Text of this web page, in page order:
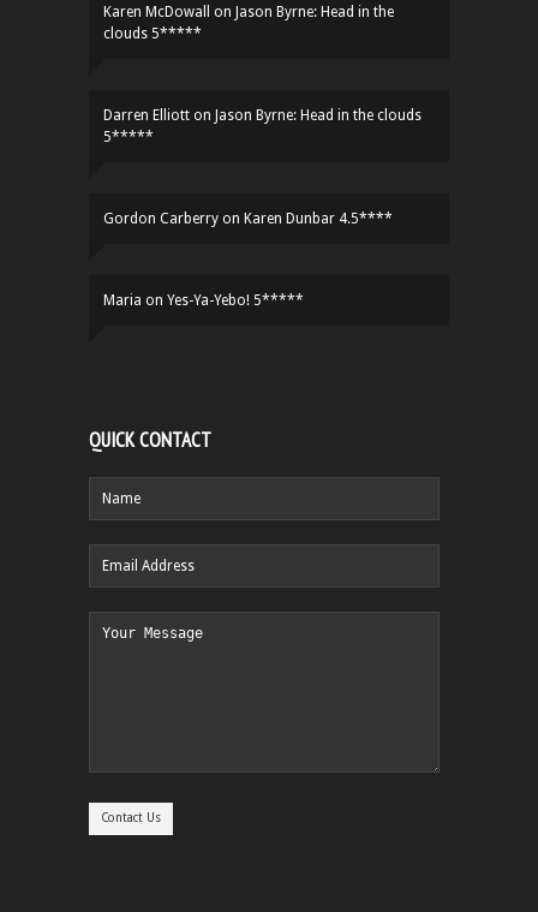
Karen McDowall on Jason Byrne: Head in the
clouds 5*****
Darren Elliott on Jason Byrne: Head in the clouds
5*****
Gordon Carberry on Karen Dunbar 4.5****
Maria on Yes-Ya-Yebo! 5*****
QUICK CONTACT